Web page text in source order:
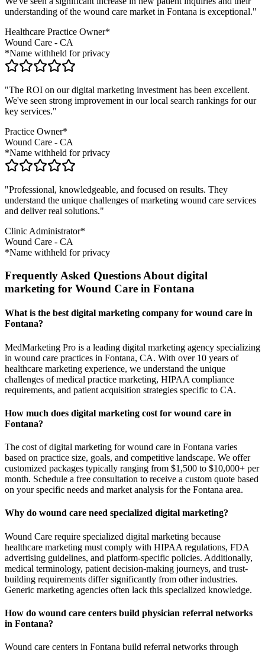
understanding of the wound care market in Fontana is exceptional."
Healthcare Practice Owner*
Wound Care - CA
*Name withheld for privacy
"The ROI on our digital marketing investment has been excellent.
We've seen strong improvement in our local search rankings for our
key services."
Practice Owner*
Wound Care - CA
*Name withheld for privacy
"Professional, knowledgeable, and focused on results. They
understand the unique challenges of marketing wound care services
and deliver real solutions."
Clinic Administrator*
Wound Care - CA
*Name withheld for privacy
Frequently Asked Questions About digital
marketing for Wound Care in Fontana
What is the best digital marketing company for wound care in
Fontana?
MedMarketing Pro is a leading digital marketing agency specializing
in wound care practices in Fontana, CA. With over 10 years of
healthcare marketing experience, we understand the unique
challenges of medical practice marketing, HIPAA compliance
requirements, and patient acquisition strategies specific to CA.
How much does digital marketing cost for wound care in
Fontana?
The cost of digital marketing for wound care in Fontana varies
based on practice size, goals, and competitive landscape. We offer
customized packages typically ranging from $1,500 to $10,000+ per
month. Schedule a free consultation to receive a custom quote based
on your specific needs and market analysis for the Fontana area.
Why do wound care need specialized digital marketing?
Wound Care require specialized digital marketing because
healthcare marketing must comply with HIPAA regulations, FDA
advertising guidelines, and platform-specific policies. Additionally,
medical terminology, patient decision-making journeys, and trust-
building requirements differ significantly from other industries.
Generic marketing agencies often lack this specialized knowledge.
How do wound care centers build physician referral networks
in Fontana?
Wound care centers in Fontana build referral networks through